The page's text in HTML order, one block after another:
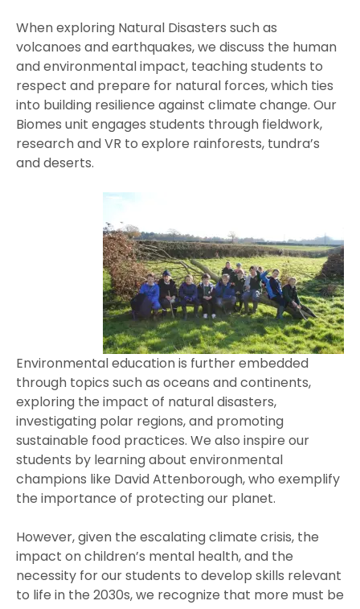
When exploring Natural Disasters such as
volcanoes and earthquakes, we discuss the human
and environmental impact, teaching students to
respect and prepare for natural forces, which ties
into building resilience against climate change. Our
Biomes unit engages students through fieldwork,
research and VR to explore rainforests, tundra’s
and deserts.
Environmental education is further embedded
through topics such as oceans and continents,
exploring the impact of natural disasters,
investigating polar regions, and promoting
sustainable food practices. We also inspire our
students by learning about environmental
champions like David Attenborough, who exemplify
the importance of protecting our planet.
However, given the escalating climate crisis, the
impact on children’s mental health, and the
necessity for our students to develop skills relevant
to life in the 2030s, we recognize that more must be